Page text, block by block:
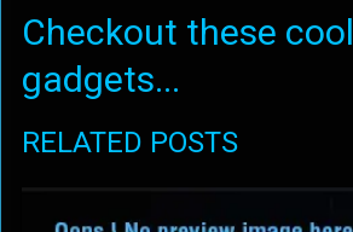
Checkout these cool
gadgets...
RELATED POSTS